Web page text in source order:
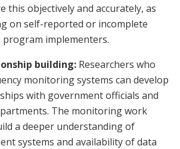
this objectively and accurately, as
on self-reported or incomplete
implementers.
building: Researchers who
monitoring systems can develop
with government officials and
The monitoring work
a deeper understanding of
systems and availability of data